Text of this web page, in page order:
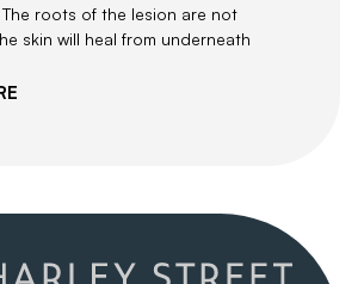
roots of the lesion are not
skin will heal from underneath